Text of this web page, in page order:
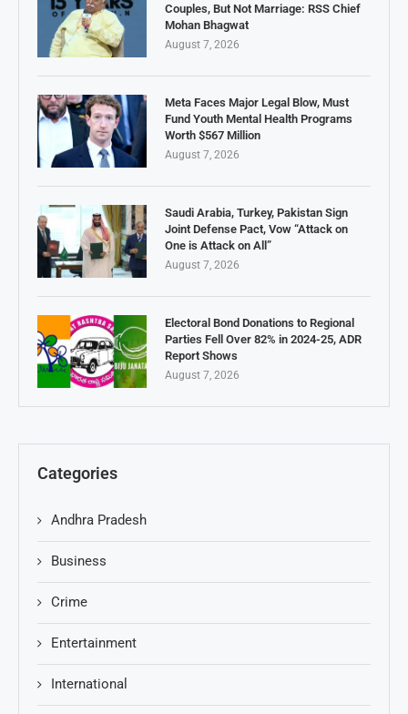
Couples, But Not Marriage: RSS Chief
Mohan Bhagwat
August 7, 2026
Meta Faces Major Legal Blow, Must
Fund Youth Mental Health Programs
Worth $567 Million
August 7, 2026
Saudi Arabia, Turkey, Pakistan Sign
Joint Defense Pact, Vow “Attack on
One is Attack on All”
August 7, 2026
Electoral Bond Donations to Regional
Parties Fell Over 82% in 2024-25, ADR
Report Shows
August 7, 2026
Categories
Andhra Pradesh
Business
Crime
Entertainment
International